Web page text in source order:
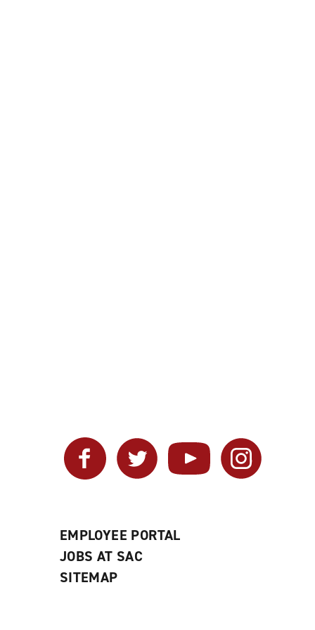
Facebook Twitter YouTube Instagram
EMPLOYEE PORTAL
JOBS AT SAC
SITEMAP